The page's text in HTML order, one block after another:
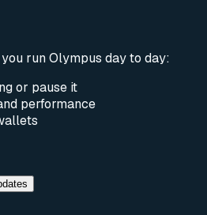
run Olympus day to day:
or pause it
performance